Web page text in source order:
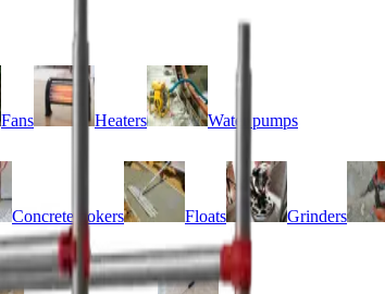
Fans Heaters
Water pumps
Concrete pokers Floats Grinders